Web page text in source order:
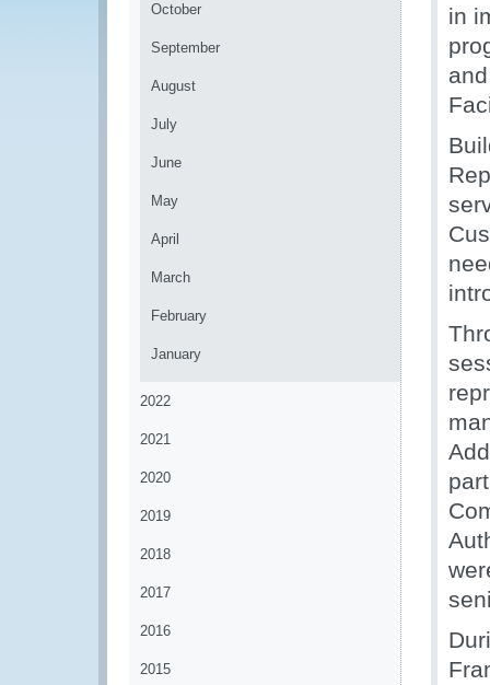
October
September
August
July
June
May
April
March
February
January
2022
2021
2020
2019
2018
2017
2016
2015
in